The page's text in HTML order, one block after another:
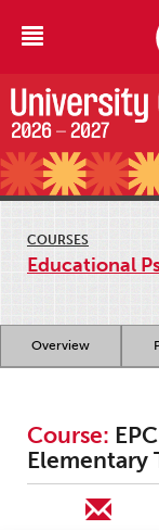
COURSES
Educational
Overview
Course:
Elementary